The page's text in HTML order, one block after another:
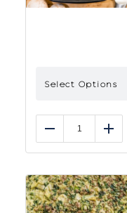
Select Options
Reduce Add